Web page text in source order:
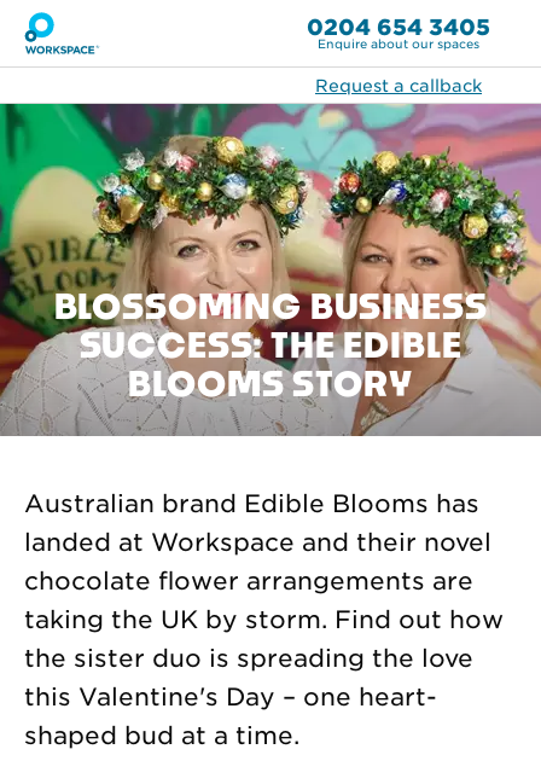
0204 654 3405
Enquire about our spaces
Request a callback
BLOSSOMING BUSINESS
SUCCESS: THE EDIBLE
BLOOMS STORY
Australian brand Edible Blooms has
landed at Workspace and their novel
chocolate flower arrangements are
taking the UK by storm. Find out how
the sister duo is spreading the love
this Valentine's Day – one heart-
shaped bud at a time.